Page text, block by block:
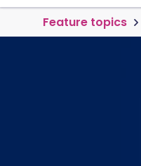
Feature topics